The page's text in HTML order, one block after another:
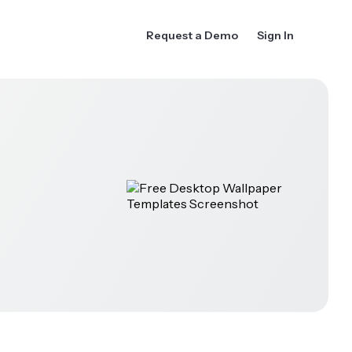
Request a Demo Sign In